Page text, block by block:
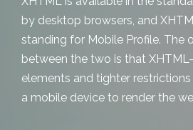
by desktop browsers, and
standing for Mobile Profile. The
between the two is that
elements and tighter
a mobile device to render the